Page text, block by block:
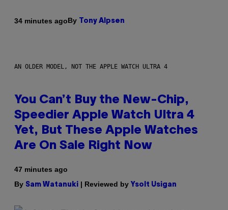
34 minutes agoBy Tony Alpsen
AN OLDER MODEL, NOT THE APPLE WATCH ULTRA 4
You Can’t Buy the New-Chip,
Speedier Apple Watch Ultra 4
Yet, But These Apple Watches
Are On Sale Right Now
47 minutes ago
By Sam Watanuki | Reviewed by Ysolt Usigan